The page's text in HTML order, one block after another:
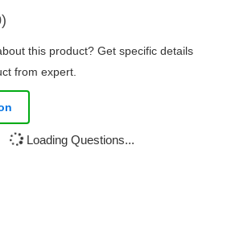
this product? Get specific details
from expert.
Loading Questions...